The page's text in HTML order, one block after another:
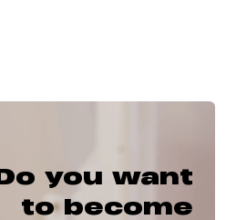
Do you want
to become